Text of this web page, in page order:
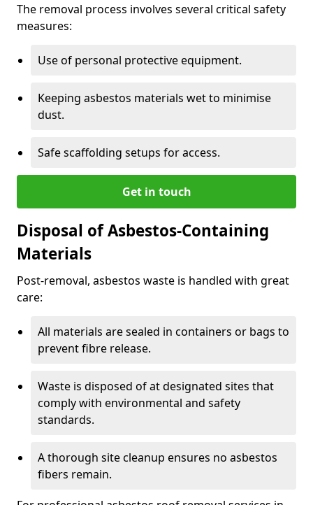
The removal process involves several critical safety
measures:
Use of personal protective equipment.
Keeping asbestos materials wet to minimise
dust.
Safe scaffolding setups for access.
Get in touch
Disposal of Asbestos-Containing
Materials
Post-removal, asbestos waste is handled with great
care:
All materials are sealed in containers or bags to
prevent fibre release.
Waste is disposed of at designated sites that
comply with environmental and safety
standards.
A thorough site cleanup ensures no asbestos
fibers remain.